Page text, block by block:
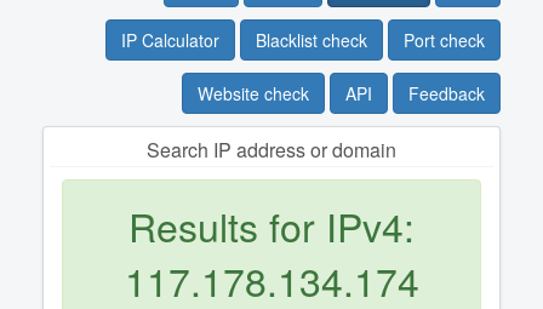
IP Calculator Blacklist check Port check
Website check API Feedback
Search IP address or domain
Results for IPv4:
117.178.134.174